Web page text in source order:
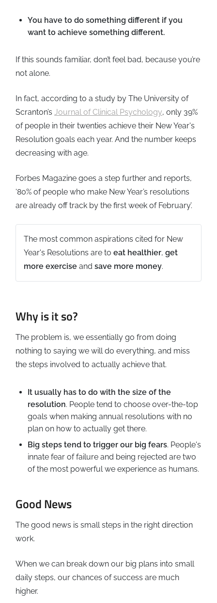
You have to do something different if you
want to achieve something different.
If this sounds familiar, don’t feel bad, because you’re
not alone.
In fact, according to a study by The University of
Scranton’s Journal of Clinical Psychology, only 39%
of people in their twenties achieve their New Year's
Resolution goals each year. And the number keeps
decreasing with age.
Forbes Magazine goes a step further and reports,
‘80% of people who make New Year’s resolutions
are already off track by the first week of February’.
The most common aspirations cited for New
Year's Resolutions are to eat healthier, get
more exercise and save more money.
Why is it so?
The problem is, we essentially go from doing
nothing to saying we will do everything, and miss
the steps involved to actually achieve that.
It usually has to do with the size of the
resolution. People tend to choose over-the-top
goals when making annual resolutions with no
plan on how to actually get there.
Big steps tend to trigger our big fears. People's
innate fear of failure and being rejected are two
of the most powerful we experience as humans.
Good News
The good news is small steps in the right direction
work.
When we can break down our big plans into small
daily steps, our chances of success are much
higher.